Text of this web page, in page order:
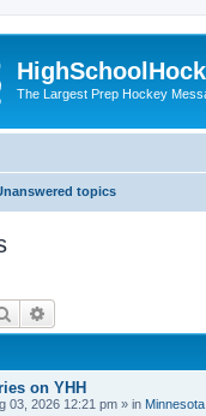
The Largest Prep Hockey
topics
Search
on YHH
03, 2026 12:21 pm » in